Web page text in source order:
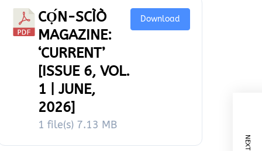
CỌ́N-SCÌÒ
MAGAZINE:
‘CURRENT’
[ISSUE 6, VOL.
1 | JUNE,
2026]
1 file(s) 7.13 MB
Download